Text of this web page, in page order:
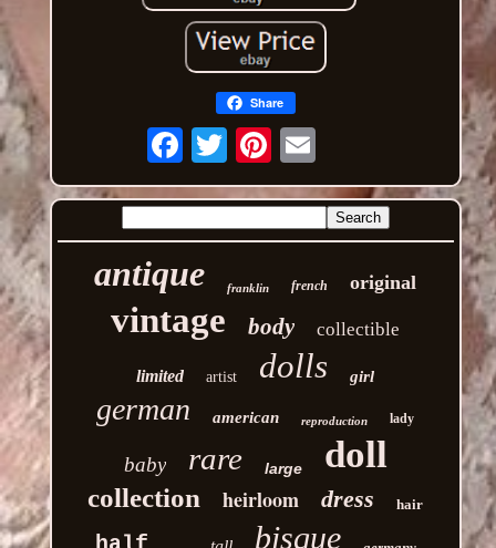
Share
Email
antique franklin french original
vintage body collectible
limited artist dolls girl
german american reproduction lady
baby rare large doll
collection heirloom dress hair
bisque